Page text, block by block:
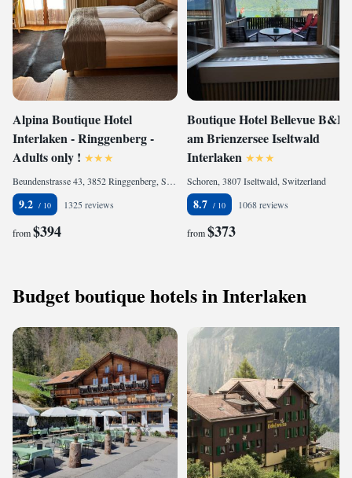
Alpina Boutique Hotel
Interlaken - Ringgenberg -
Adults only !
Beundenstrasse 43, 3852 Ringgenberg, Switzerland
9.2 1325 reviews
from$394
Boutique Hotel Bellevue B&B
am Brienzersee Iseltwald
Interlaken
Schoren, 3807 Iseltwald, Switzerland
8.7 1068 reviews
from$373
Budget boutique hotels in Interlaken